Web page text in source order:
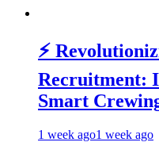
⚡
Recruitment:
Smart
1 week ago1 week ago